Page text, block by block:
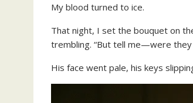
My blood turned to ice.
That night, I set the bouquet on
trembling. “But tell me—were
His face went pale, his keys